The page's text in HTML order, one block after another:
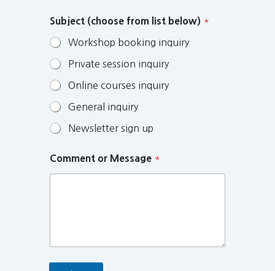
Subject (choose from list below) *
Workshop booking inquiry
Private session inquiry
Online courses inquiry
General inquiry
Newsletter sign up
Comment or Message *